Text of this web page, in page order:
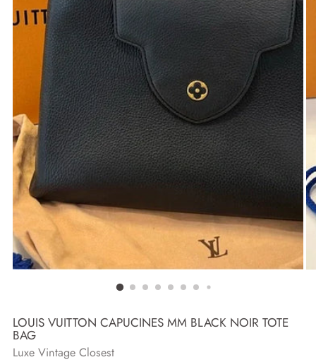
LOUIS VUITTON CAPUCINES MM BLACK NOIR TOTE
BAG
Luxe Vintage Closest